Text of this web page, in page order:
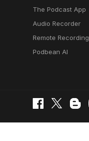
The Podcast App
Audio Recorder
Remote Recording
Podbean AI